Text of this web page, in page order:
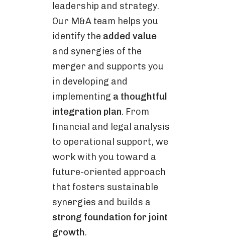
leadership and strategy.
Our M&A team helps you
identify the added value
and synergies of the
merger and supports you
in developing and
implementing a thoughtful
integration plan. From
financial and legal analysis
to operational support, we
work with you toward a
future-oriented approach
that fosters sustainable
synergies and builds a
strong foundation for joint
growth.